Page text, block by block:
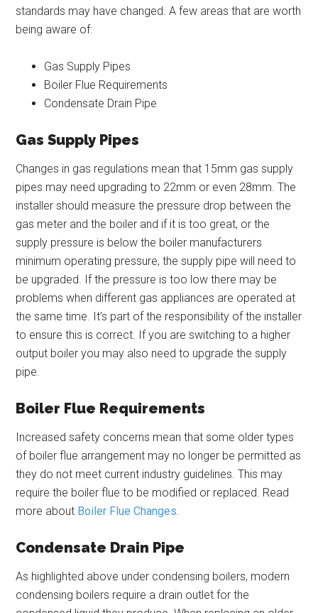
standards may have changed. A few areas that are worth
being aware of:
Gas Supply Pipes
Boiler Flue Requirements
Condensate Drain Pipe
Gas Supply Pipes
Changes in gas regulations mean that 15mm gas supply
pipes may need upgrading to 22mm or even 28mm. The
installer should measure the pressure drop between the
gas meter and the boiler and if it is too great, or the
supply pressure is below the boiler manufacturers
minimum operating pressure, the supply pipe will need to
be upgraded. If the pressure is too low there may be
problems when different gas appliances are operated at
the same time. It’s part of the responsibility of the installer
to ensure this is correct. If you are switching to a higher
output boiler you may also need to upgrade the supply
pipe.
Boiler Flue Requirements
Increased safety concerns mean that some older types
of boiler flue arrangement may no longer be permitted as
they do not meet current industry guidelines. This may
require the boiler flue to be modified or replaced. Read
more about Boiler Flue Changes.
Condensate Drain Pipe
As highlighted above under condensing boilers, modern
condensing boilers require a drain outlet for the